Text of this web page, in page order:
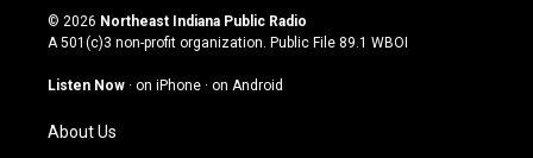
s
t
g
a
m
u
t
u
b
c
e
o
n
k
© 2026 Northeast Indiana Public Radio
A 501(c)3 non-profit organization. Public File 89.1 WBOI
Listen Now · on iPhone · on Android
About Us